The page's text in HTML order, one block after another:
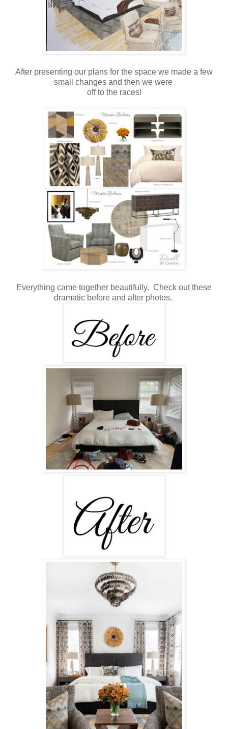
After presenting our plans for the space we made a few
small changes and then we were
off to the races!
Everything came together beautifully. Check out these
dramatic before and after photos.